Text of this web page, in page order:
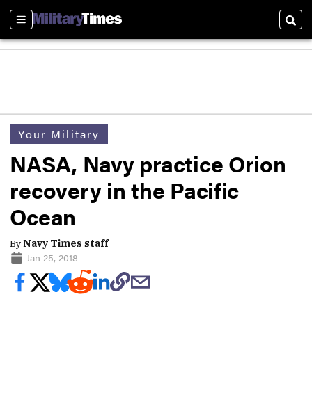
Sections
Your Military
NASA, Navy practice Orion
recovery in the Pacific
Ocean
ByNavy Times staff
Jan 25, 2018